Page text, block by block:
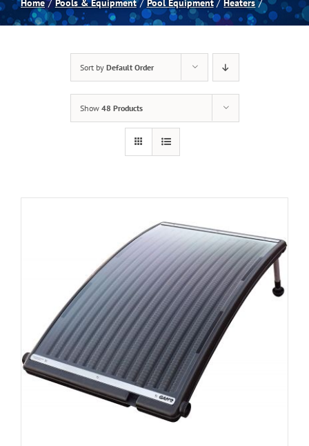
Spas
Cart
Home Pools & Equipment Pool Equipment Heaters
Sort by Default Order
Show 48 Products